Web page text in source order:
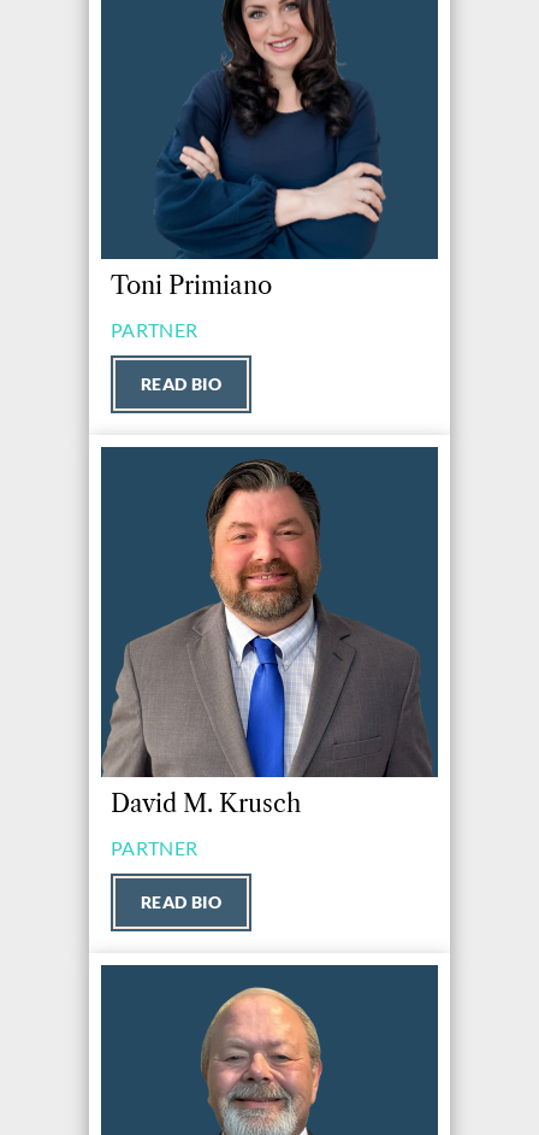
Toni Primiano
PARTNER
READ BIO
David M. Krusch
PARTNER
READ BIO